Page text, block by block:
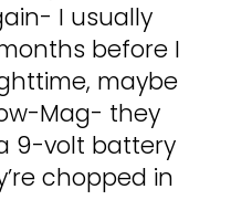
I usually
before I
maybe
Mag- they
9-volt battery
chopped in